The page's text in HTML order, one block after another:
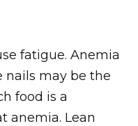
fatigue. Anemia
nails may be the
food is a
anemia. Lean